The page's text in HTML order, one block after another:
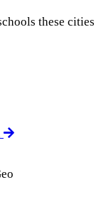
these cities